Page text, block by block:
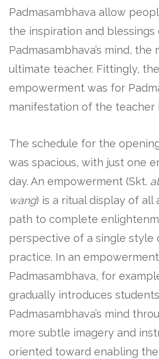
Padmasambhava allow
the inspiration and blessings
Padmasambhava’s mind, the
ultimate teacher. Fittingly,
empowerment was for
manifestation of the teacher
The schedule for the
was spacious, with just one
day. An empowerment (Skt.
wang) is a ritual display of all
path to complete
perspective of a single style
practice. In an
Padmasambhava, for
gradually introduces
Padmasambhava’s mind
more subtle imagery and
oriented toward enabling